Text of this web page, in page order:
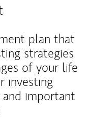
plan that
strategies
of your life
investing
and important